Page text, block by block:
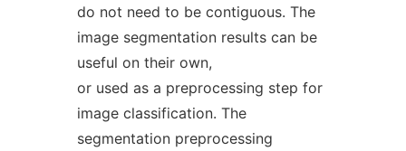
do not need to be contiguous. The
image segmentation results can be
useful on their own,
or used as a preprocessing step for
image classification. The
segmentation preprocessing